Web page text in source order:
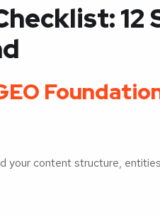
12
content structure,